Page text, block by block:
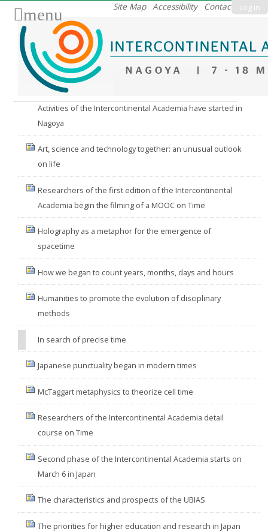
Log in
Site Map Accessibility Contact
menu
Activities of the Intercontinental Academia have started in
Nagoya
Art, science and technology together: an unusual outlook
on life
Researchers of the first edition of the Intercontinental
Academia begin the filming of a MOOC on Time
Holography as a metaphor for the emergence of
spacetime
How we began to count years, months, days and hours
Humanities to promote the evolution of disciplinary
methods
In search of precise time
Japanese punctuality began in modern times
McTaggart metaphysics to theorize cell time
Researchers of the Intercontinental Academia detail
course on Time
Second phase of the Intercontinental Academia starts on
March 6 in Japan
The characteristics and prospects of the UBIAS
The priorities for higher education and research in Japan